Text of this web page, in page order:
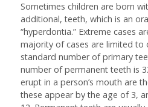
Sometimes children are born
additional, teeth, which is an
“hyperdontia.” Extreme cases
majority of cases are limited to
standard number of primary
number of permanent teeth is
erupt in a person’s mouth are
these appear by the age of 3,